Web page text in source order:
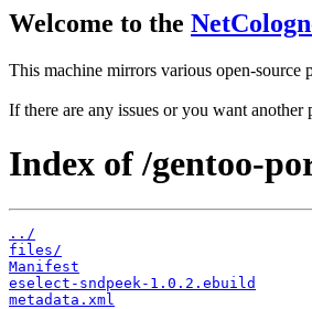
Welcome to the
This machine mirrors various open-source
If there are any issues or you want
Index of /gentoo-
../
files/
Manifest
eselect-sndpeek-1.0.2.ebuild
metadata.xml